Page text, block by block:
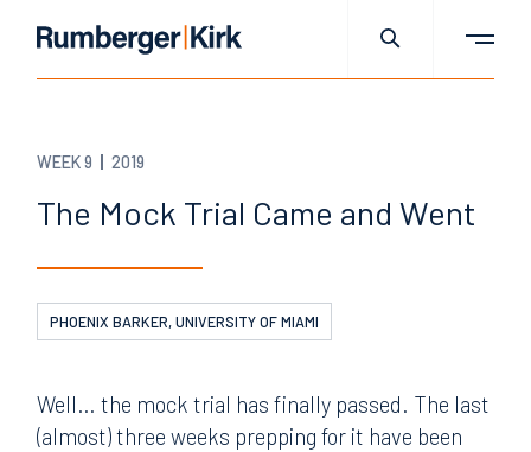
WEEK 9 2019
The Mock Trial Came and Went
PHOENIX BARKER, UNIVERSITY OF MIAMI
Well… the mock trial has finally passed. The last
(almost) three weeks prepping for it have been